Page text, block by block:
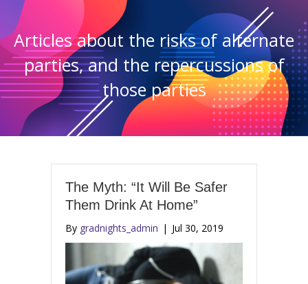
Articles about the risks of alternate
parties, and the repercussions of
those parties
The Myth: “It Will Be Safer
Them Drink At Home”
By gradnights_admin | Jul 30, 2019